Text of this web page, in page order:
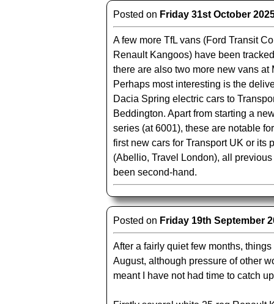
Posted on Friday 31st October
A few more TfL vans (Ford Transit
Renault Kangoos) have been
there are also two more new vans at
Perhaps most interesting is the
Dacia Spring electric cars to
Beddington. Apart from starting a
series (at 6001), these are notable
first new cars for Transport UK or its
(Abellio, Travel London), all
been second-hand.
Posted on Friday 19th September
After a fairly quiet few months,
August, although pressure of other
meant I have not had time to catch